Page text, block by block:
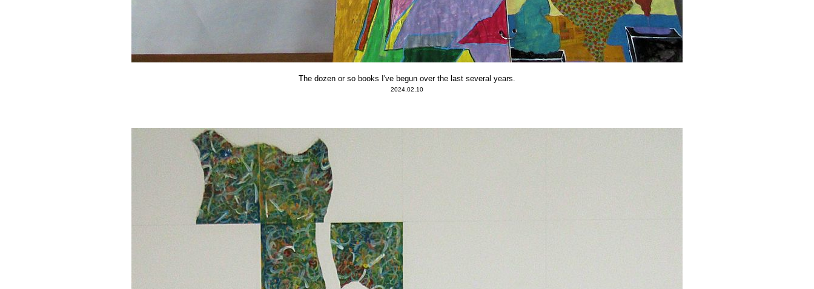
The dozen or so books I've begun over the last several years.
2024.02.10